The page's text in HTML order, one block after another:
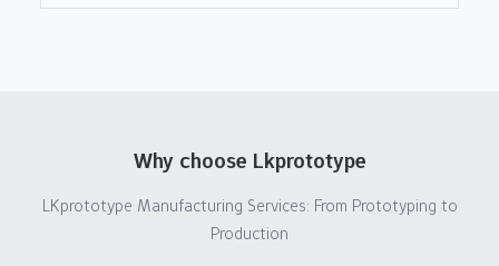
Why choose Lkprototype
LKprototype Manufacturing Services: From Prototyping to
Production